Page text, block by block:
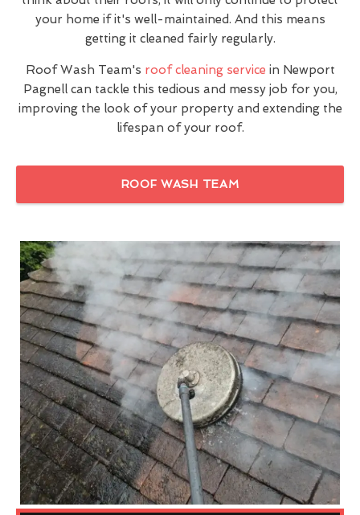
your home if it's well-maintained. And this means
getting it cleaned fairly regularly.
Roof Wash Team's roof cleaning service in Newport
Pagnell can tackle this tedious and messy job for you,
improving the look of your property and extending the
lifespan of your roof.
ROOF WASH TEAM